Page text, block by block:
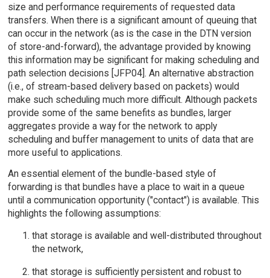
size and performance requirements of requested data
transfers. When there is a significant amount of queuing that
can occur in the network (as is the case in the DTN version
of store-and-forward), the advantage provided by knowing
this information may be significant for making scheduling and
path selection decisions [JFP04]. An alternative abstraction
(i.e., of stream-based delivery based on packets) would
make such scheduling much more difficult. Although packets
provide some of the same benefits as bundles, larger
aggregates provide a way for the network to apply
scheduling and buffer management to units of data that are
more useful to applications.
An essential element of the bundle-based style of
forwarding is that bundles have a place to wait in a queue
until a communication opportunity ("contact") is available. This
highlights the following assumptions:
that storage is available and well-distributed throughout
the network,
that storage is sufficiently persistent and robust to